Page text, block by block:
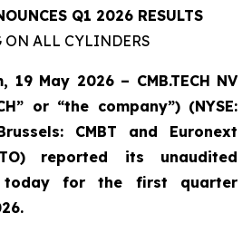
Q1 2026 RESULTS
ON ALL CYLINDERS
19 May 2026 – CMB.TECH NV
or “the company”) (NYSE:
CMBT and Euronext
reported its unaudited
today for the first quarter